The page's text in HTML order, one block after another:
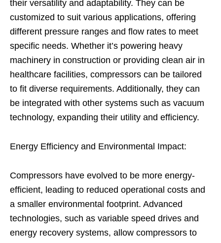
their versatility and adaptability. They can be
customized to suit various applications, offering
different pressure ranges and flow rates to meet
specific needs. Whether it’s powering heavy
machinery in construction or providing clean air in
healthcare facilities, compressors can be tailored
to fit diverse requirements. Additionally, they can
be integrated with other systems such as vacuum
technology, expanding their utility and efficiency.
Energy Efficiency and Environmental Impact:
Compressors have evolved to be more energy-
efficient, leading to reduced operational costs and
a smaller environmental footprint. Advanced
technologies, such as variable speed drives and
energy recovery systems, allow compressors to